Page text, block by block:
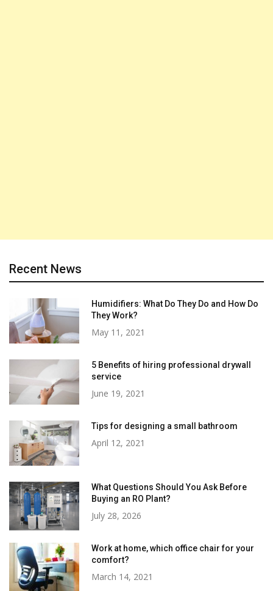
Recent News
Humidifiers: What Do They Do and How Do
They Work?
May 11, 2021
5 Benefits of hiring professional drywall
service
June 19, 2021
Tips for designing a small bathroom
April 12, 2021
What Questions Should You Ask Before
Buying an RO Plant?
July 28, 2026
Work at home, which office chair for your
comfort?
March 14, 2021